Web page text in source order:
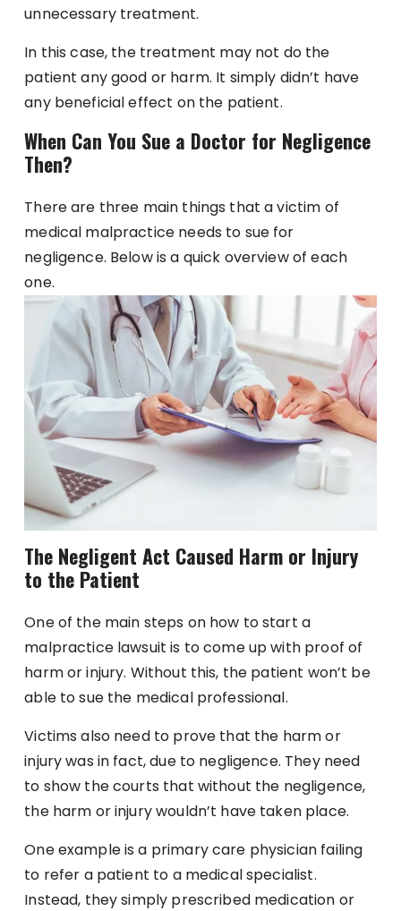
unnecessary treatment.
In this case, the treatment may not do the
patient any good or harm. It simply didn’t have
any beneficial effect on the patient.
When Can You Sue a Doctor for Negligence
Then?
There are three main things that a victim of
medical malpractice needs to sue for
negligence. Below is a quick overview of each
one.
The Negligent Act Caused Harm or Injury
to the Patient
One of the main steps on how to start a
malpractice lawsuit is to come up with proof of
harm or injury. Without this, the patient won’t be
able to sue the medical professional.
Victims also need to prove that the harm or
injury was in fact, due to negligence. They need
to show the courts that without the negligence,
the harm or injury wouldn’t have taken place.
One example is a primary care physician failing
to refer a patient to a medical specialist.
Instead, they simply prescribed medication or